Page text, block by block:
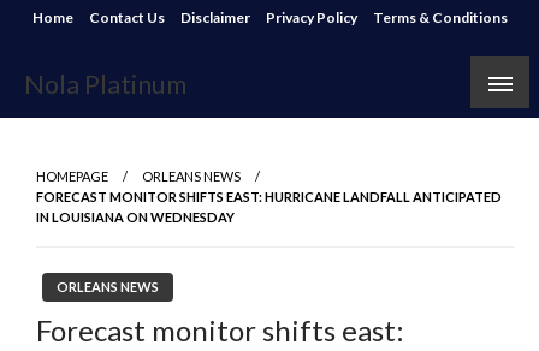
Skip
content
Home Contact Us Disclaimer Privacy Policy Terms & Conditions
Nola Platinum
HOMEPAGE
ORLEANS NEWS
FORECAST MONITOR SHIFTS EAST: HURRICANE LANDFALL ANTICIPATED
IN LOUISIANA ON WEDNESDAY
ORLEANS NEWS
Forecast monitor shifts east: